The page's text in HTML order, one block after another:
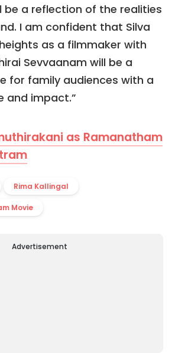
be a reflection of the realities
I am confident that Silva
as a filmmaker with
Sevvaanam will be a
for family audiences with a
and impact.”
as Ramanatham
Rima Kallingal
Movie
Advertisement